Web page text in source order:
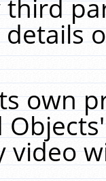
own
video